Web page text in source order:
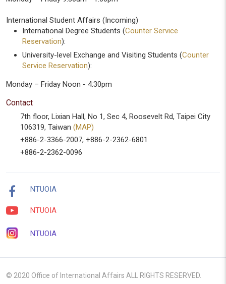
International Student Affairs (Incoming)
International Degree Students (Counter Service
Reservation):
University-level Exchange and Visiting Students (Counter
Service Reservation):
Monday – Friday Noon - 4:30pm
Contact
7th floor, Lixian Hall, No 1, Sec 4, Roosevelt Rd, Taipei City
106319, Taiwan (MAP)
+886-2-3366-2007, +886-2-2362-6801
+886-2-2362-0096
NTUOIA
NTUOIA
NTUOIA
© 2020 Office of International Affairs ALL RIGHTS RESERVED.